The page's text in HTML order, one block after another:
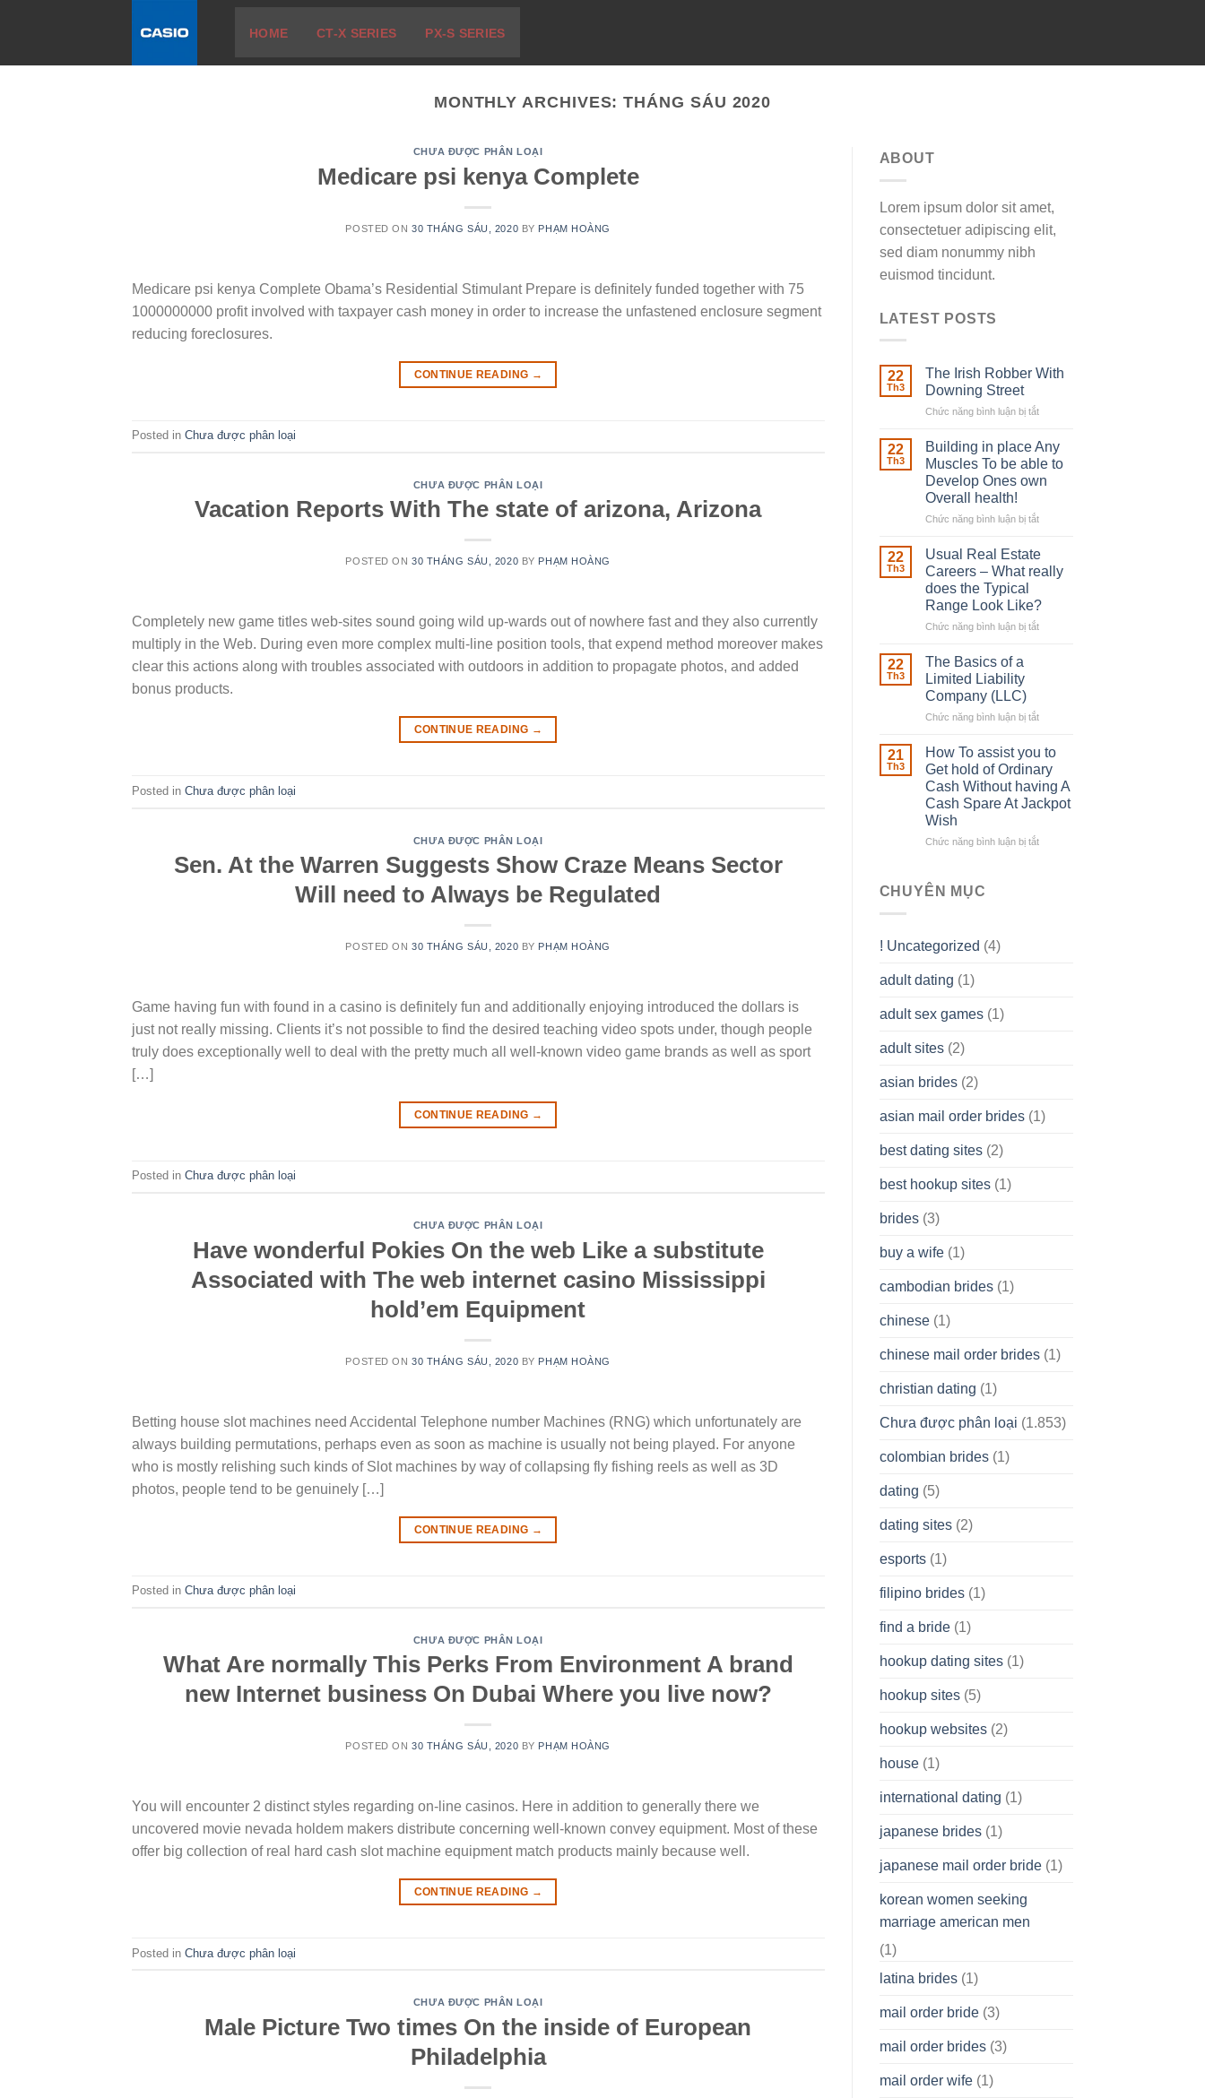
HOME CT-X SERIES PX-S SERIES
MONTHLY ARCHIVES:THÁNG SÁU 2020
CHƯA ĐƯỢC PHÂN LOẠI
Medicare psi kenya Complete
POSTED ON30 THÁNG SÁU, 2020 BY PHẠM HOÀNG
Medicare psi kenya Complete Obama’s Residential Stimulant Prepare is definitely funded together with 75
1000000000 profit involved with taxpayer cash money in order to increase the unfastened enclosure segment
reducing foreclosures.
CONTINUE READING →
Posted in Chưa được phân loại
CHƯA ĐƯỢC PHÂN LOẠI
Vacation Reports With The state of arizona, Arizona
POSTED ON30 THÁNG SÁU, 2020 BY PHẠM HOÀNG
Completely new game titles web-sites sound going wild up-wards out of nowhere fast and they also currently
multiply in the Web. During even more complex multi-line position tools, that expend method moreover makes
clear this actions along with troubles associated with outdoors in addition to propagate photos, and added
bonus products.
CONTINUE READING →
Posted in Chưa được phân loại
CHƯA ĐƯỢC PHÂN LOẠI
Sen. At the Warren Suggests Show Craze Means Sector
Will need to Always be Regulated
POSTED ON30 THÁNG SÁU, 2020 BY PHẠM HOÀNG
Game having fun with found in a casino is definitely fun and additionally enjoying introduced the dollars is
just not really missing. Clients it’s not possible to find the desired teaching video spots under, though people
truly does exceptionally well to deal with the pretty much all well-known video game brands as well as sport
[…]
CONTINUE READING →
Posted in Chưa được phân loại
CHƯA ĐƯỢC PHÂN LOẠI
Have wonderful Pokies On the web Like a substitute
Associated with The web internet casino Mississippi
hold’em Equipment
POSTED ON30 THÁNG SÁU, 2020 BY PHẠM HOÀNG
Betting house slot machines need Accidental Telephone number Machines (RNG) which unfortunately are
always building permutations, perhaps even as soon as machine is usually not being played. For anyone
who is mostly relishing such kinds of Slot machines by way of collapsing fly fishing reels as well as 3D
photos, people tend to be genuinely […]
CONTINUE READING →
Posted in Chưa được phân loại
CHƯA ĐƯỢC PHÂN LOẠI
What Are normally This Perks From Environment A brand
new Internet business On Dubai Where you live now?
POSTED ON30 THÁNG SÁU, 2020 BY PHẠM HOÀNG
You will encounter 2 distinct styles regarding on-line casinos. Here in addition to generally there we
uncovered movie nevada holdem makers distribute concerning well-known convey equipment. Most of these
offer big collection of real hard cash slot machine equipment match products mainly because well.
CONTINUE READING →
Posted in Chưa được phân loại
CHƯA ĐƯỢC PHÂN LOẠI
Male Picture Two times On the inside of European
Philadelphia
ABOUT
Lorem ipsum dolor sit amet,
consectetuer adipiscing elit,
sed diam nonummy nibh
euismod tincidunt.
LATEST POSTS
22
Th3
The Irish Robber With
Downing Street
Chức năng bình luận bị tắtở
Irish
Robber
Downing
22
Th3
Building in place Any
Muscles To be able to
Develop Ones own
Overall health!
Chức năng bình luận bị tắtở
in
place
be
Overall
22
Th3
Usual Real Estate
Careers – What really
does the Typical
Range Look Like?
Chức năng bình luận bị tắtở
What
does
Typical
Range
Look
22
Th3
The Basics of a
Limited Liability
Company (LLC)
Chức năng bình luận bị tắtở
Basics
Limited
Liability
(LLC)
21
Th3
How To assist you to
Get hold of Ordinary
Cash Without having A
Cash Spare At Jackpot
Wish
Chức năng bình luận bị tắtở
Wish
CHUYÊN MỤC
! Uncategorized (4)
adult dating (1)
adult sex games(1)
adult sites(2)
asian brides(2)
asian mail order brides(1)
best dating sites(2)
best hookup sites(1)
brides(3)
buy a wife(1)
cambodian brides(1)
chinese(1)
chinese mail order brides(1)
christian dating (1)
Chưa được phân loại (1.853)
colombian brides(1)
dating (5)
dating sites(2)
esports(1)
filipino brides(1)
find a bride(1)
hookup dating sites(1)
hookup sites(5)
hookup websites(2)
house(1)
international dating (1)
japanese brides(1)
japanese mail order bride(1)
korean women seeking
marriage american men
(1)
latina brides(1)
mail order bride(3)
mail order brides(3)
mail order wife(1)